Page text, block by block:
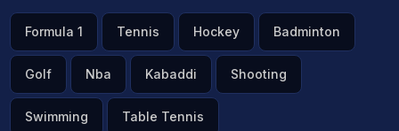
Formula 1 Tennis Hockey Badminton
Golf Nba Kabaddi Shooting
Swimming Table Tennis